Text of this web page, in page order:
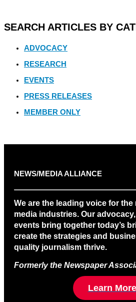
SEARCH ARTICLES BY
ADVOCACY
RESEARCH
EVENTS
PRESS RELEASES
MEMBER ONLY
NEWS/MEDIA ALLIANCE
We are the leading voice for the
media industries. Our
events bring together today’s
create the strategies and
quality journalism thrive.
Formerly the Newspaper
Learn More